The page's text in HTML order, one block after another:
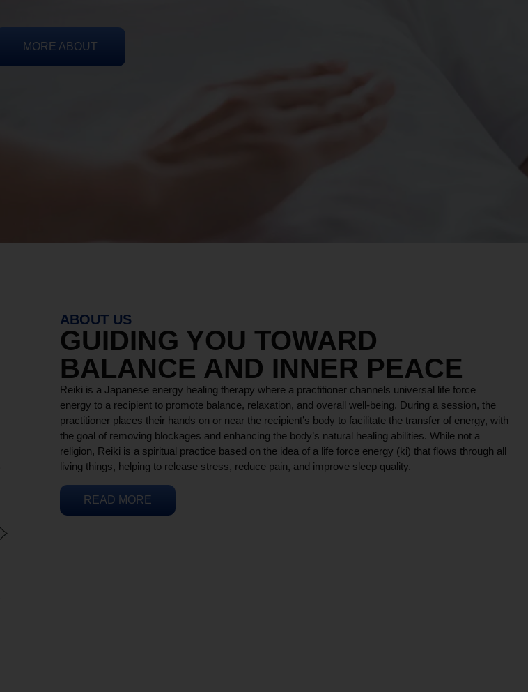
ABOUT US
GUIDING YOU TOWARD
BALANCE AND INNER PEACE
Reiki is a Japanese energy healing therapy where a practitioner channels universal life force
energy to a recipient to promote balance, relaxation, and overall well-being. During a session, the
practitioner places their hands on or near the recipient’s body to facilitate the transfer of energy, with
the goal of removing blockages and enhancing the body’s natural healing abilities. While not a
religion, Reiki is a spiritual practice based on the idea of a life force energy (ki) that flows through all
living things, helping to release stress, reduce pain, and improve sleep quality.
READ MORE